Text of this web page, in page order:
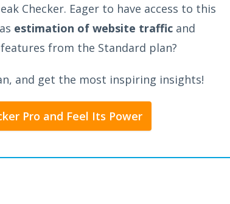
Checker. Eager to have access to this
estimation of website traffic and
from the Standard plan?
and get the most inspiring insights!
Pro and Feel Its Power